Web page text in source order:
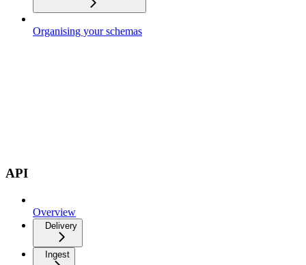
Organising your schemas
API
Overview
Delivery
Ingest